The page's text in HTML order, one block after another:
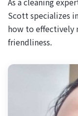
Scott specializes
how to effectively
friendliness.